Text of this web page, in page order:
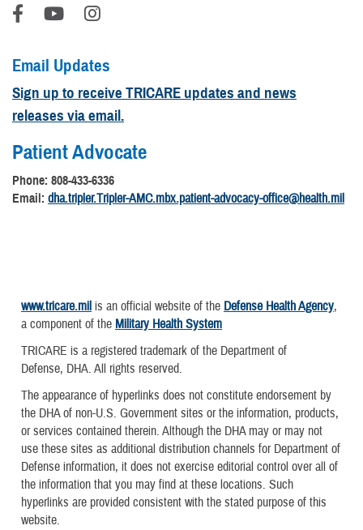
Email Updates
Sign up to receive TRICARE updates and news
releases via email.
Patient Advocate
Phone: 808-433-6336
Email: dha.tripler.Tripler-AMC.mbx.patient-advocacy-office@health.mil
www.tricare.mil is an official website of the Defense Health Agency,
a component of the Military Health System
TRICARE is a registered trademark of the Department of
Defense, DHA. All rights reserved.
The appearance of hyperlinks does not constitute endorsement by
the DHA of non-U.S. Government sites or the information, products,
or services contained therein. Although the DHA may or may not
use these sites as additional distribution channels for Department of
Defense information, it does not exercise editorial control over all of
the information that you may find at these locations. Such
hyperlinks are provided consistent with the stated purpose of this
website.